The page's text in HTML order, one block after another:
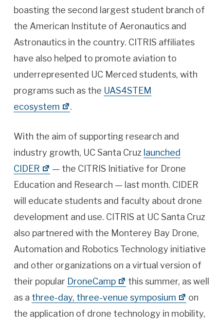
boasting the second largest student branch of
the American Institute of Aeronautics and
Astronautics in the country. CITRIS affiliates
have also helped to promote aviation to
underrepresented UC Merced students, with
programs such as the UAS4STEM
ecosystem
.
With the aim of supporting research and
industry growth, UC Santa Cruz launched
CIDER
— the CITRIS Initiative for Drone
Education and Research — last month. CIDER
will educate students and faculty about drone
development and use. CITRIS at UC Santa Cruz
also partnered with the Monterey Bay Drone,
Automation and Robotics Technology initiative
and other organizations on a virtual version of
their popular DroneCamp
this summer, as well
as a three-day, three-venue symposium
on
the application of drone technology in mobility,